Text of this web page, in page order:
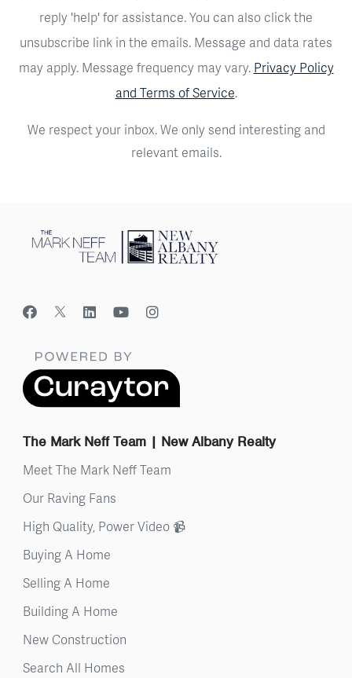
reply 'help' for assistance. You can also click the
unsubscribe link in the emails. Message and data rates
may apply. Message frequency may vary. Privacy Policy
and Terms of Service.
We respect your inbox. We only send interesting and
relevant emails.
The Mark Neff Team | New Albany Realty
Meet The Mark Neff Team
Our Raving Fans
High Quality, Power Video 📹
Buying A Home
Selling A Home
Building A Home
New Construction
Search All Homes